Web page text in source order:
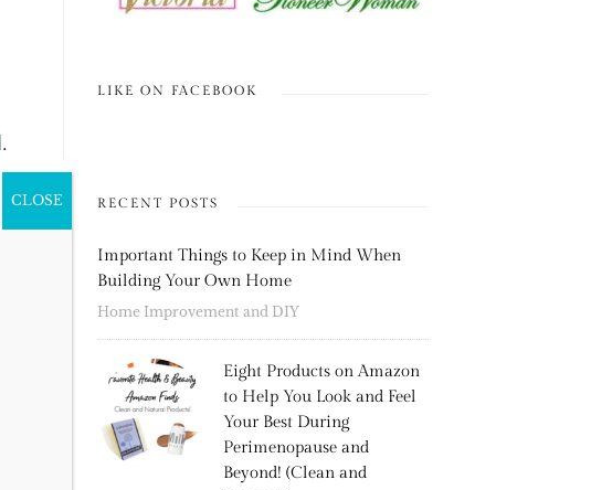
.
LIKE ON FACEBOOK
RECENT POSTS
Important Things to Keep in Mind When
Building Your Own Home
Home Improvement and DIY
Eight Products on Amazon
to Help You Look and Feel
Your Best During
Perimenopause and
Beyond! (Clean and
CLOSE